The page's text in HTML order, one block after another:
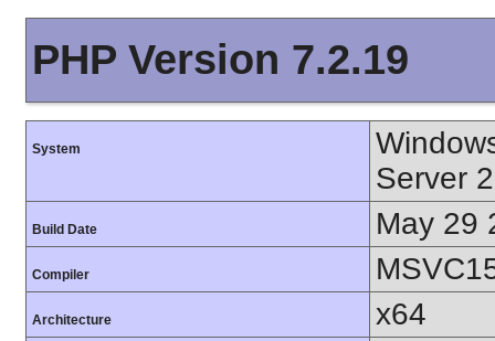
PHP Version 7.2.19
System
Server
Build Date May 29
Compiler
Architecture x64